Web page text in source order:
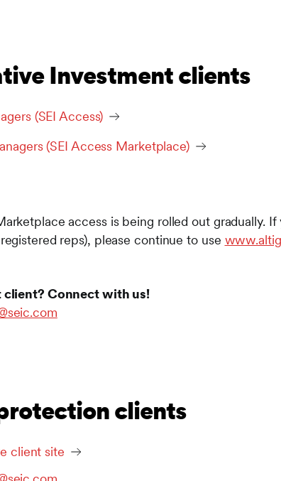
Investment clients
(SEI Access)
(SEI Access Marketplace)
access is being rolled out gradually.
reps), please continue to use
client? Connect with us!
clients
client site